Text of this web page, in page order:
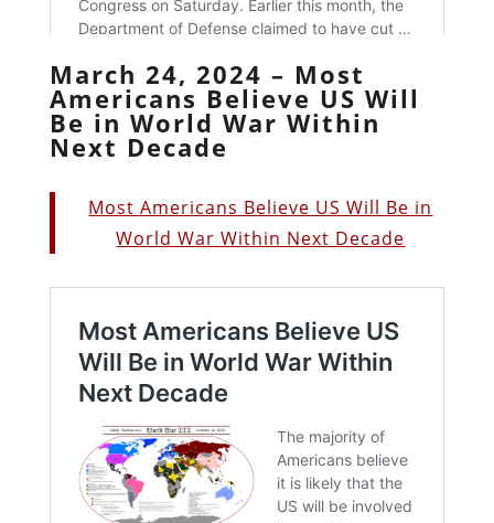
March 24, 2024 – Most
Americans Believe US Will
Be in World War Within
Next Decade
Most Americans Believe US Will Be in
World War Within Next Decade